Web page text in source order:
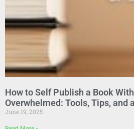
How to Self Publish a Book
Overwhelmed: Tools, Tips, and
June 19, 2025